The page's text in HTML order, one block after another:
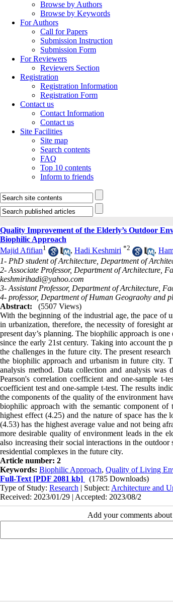
Browse by Authors
Browse by Keywords
For Authors
Call for Papers
Submission Instruction
Submission Form
For Reviewers
Reviewers Section
Registration
Registration Information
Registration Form
Contact us
Contact Information
Contact us
Site Facilities
Site map
Search contents
FAQ
Top 10 contents
Inform to friends
Quality Improvement of the Elderly’s Outdoor
Biophilic Approach
Majid Afifian1 , Hadi Keshmiri *2 ,
1- PhD student of Architecture, Department of
2- Associate Professor, Department of Architecture,
keshmirihadi@yahoo.com
3- Assistant Professor, Department of Architecture,
4- professor, Department of Human Geograohy and
Abstract:
(5507 Views)
With the beginning of the industrial age, the pace of
in urbanization, therefore, the necessity of foresight
present day’s planning. The biophilic approach is
since the early 21st century. Taking into account the
the challenges in the future city. The present
the biophilic approach and urbanism in future city.
analysis method. Data collection and analysis
Pearson's correlation coefficient and one-sample t-
coefficient test and one-sample t-test. The results
the components of the quality of the environment
biophilic approach with the semantic component
highest effect (4.25) and the nature of space has
(4.53) has the highest average value and not being
more desirable quality of environment leads in the
also increasing their social interactions in the
residential complexes in the future city.
Article number: 2
Keywords: Biophilic Approach, Quality of Living
Full-Text [PDF 2081 kb]
(1785 Downloads)
Type of Study: Research | Subject: Architecture and
Received: 2023/01/29 | Accepted: 2023/08/2
Add your comments